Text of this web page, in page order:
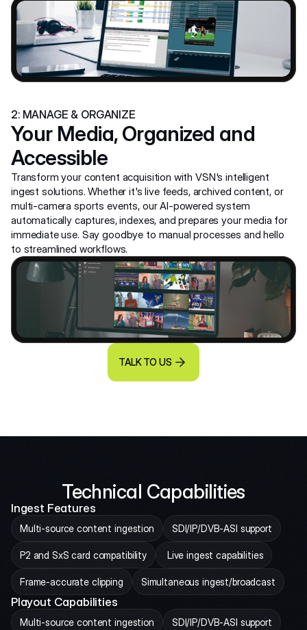
2: MANAGE & ORGANIZE
Your Media, Organized and
Accessible
Transform your content acquisition with VSN's intelligent
ingest solutions. Whether it's live feeds, archived content, or
multi-camera sports events, our AI-powered system
automatically captures, indexes, and prepares your media for
immediate use. Say goodbye to manual processes and hello
to streamlined workflows.
TALK TO US
Technical Capabilities
Ingest Features
Multi-source content ingestion SDI/IP/DVB-ASI support
P2 and SxS card compatibility Live ingest capabilities
Frame-accurate clipping Simultaneous ingest/broadcast
Playout Capabilities
Multi-source content ingestion SDI/IP/DVB-ASI support